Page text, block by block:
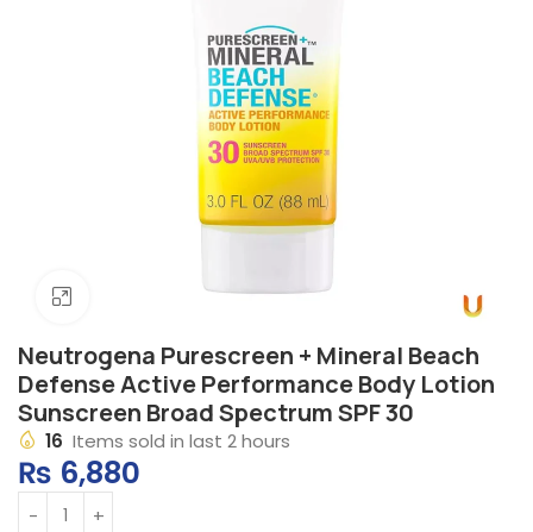
Click to enlarge
Neutrogena Purescreen + Mineral Beach
Defense Active Performance Body Lotion
Sunscreen Broad Spectrum SPF 30
16 Items sold in last 2 hours
₨ 6,880